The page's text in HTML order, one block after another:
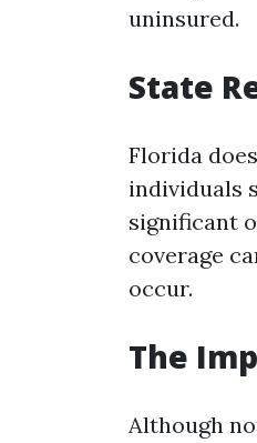
uninsured.
State
Florida
individuals
significant
coverage
occur.
The
Although